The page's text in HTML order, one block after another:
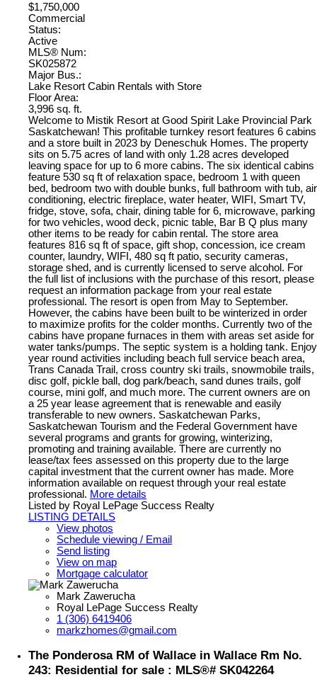
$1,750,000
Commercial
Status:
Active
MLS® Num:
SK025872
Major Bus.:
Lake Resort Cabin Rentals with Store
Floor Area:
3,996 sq. ft.
Welcome to Mistik Resort at Good Spirit Lake Provincial Park
Saskatchewan! This profitable turnkey resort features 6 cabins
and a store built in 2023 by Deneschuk Homes. The property
sits on 5.75 acres of land with only 1.28 acres developed
leaving space for up to 6 more cabins. The six identical cabins
feature 530 sq ft of relaxation space, bedroom 1 with queen
bed, bedroom two with double bunks, full bathroom with tub, air
conditioning, electric fireplace, water heater, WIFI, Smart TV,
fridge, stove, sofa, chair, dining table for 6, microwave, parking
for two vehicles, wood deck, picnic table, Bar B Q plus many
other items to be ready for cabin rental. The store area
features 816 sq ft of space, gift shop, concession, ice cream
counter, laundry, WIFI, 480 sq ft patio, security cameras,
storage shed, and is currently licensed to serve alcohol. For
the full list of inclusions with the purchase of this resort, please
request an information package from your real estate
professional. The resort is open from May to September.
However, the cabins have been built to be winterized in order
to maximize profits for the colder months. Currently two of the
cabins have propane furnaces in them with areas set aside for
water tanks/pumps. The septic system is a holding tank. Enjoy
year round activities including beach full service beach area,
Trans Canada Trail, cross country ski trails, snowmobile trails,
disc golf, pickle ball, dog park/beach, sand dunes trails, golf
course, mini golf, and much more. The current owners are on
a 25 year lease agreement that is renewable and easily
transferable to new owners. Saskatchewan Parks,
Saskatchewan Tourism and the Federal Government have
several programs and grants for growing, winterizing,
promoting and training available. There are currently no
lease/tax fees assessed on this property due to the large
capital investment that the current owner has made. More
information available on request through your real estate
professional. More details
Listed by Royal LePage Success Realty
LISTING DETAILS
View photos
Schedule viewing / Email
Send listing
View on map
Mortgage calculator
Mark Zawerucha
Royal LePage Success Realty
1 (306) 6419406
markzhomes@gmail.com
The Ponderosa RM of Wallace in Wallace Rm No.
243: Residential for sale : MLS®# SK042264